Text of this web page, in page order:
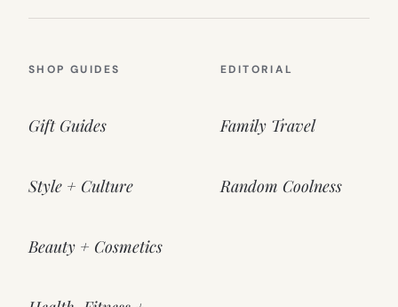
SHOP GUIDES
Gift Guides
Style + Culture
Beauty + Cosmetics
EDITORIAL
Family Travel
Random Coolness